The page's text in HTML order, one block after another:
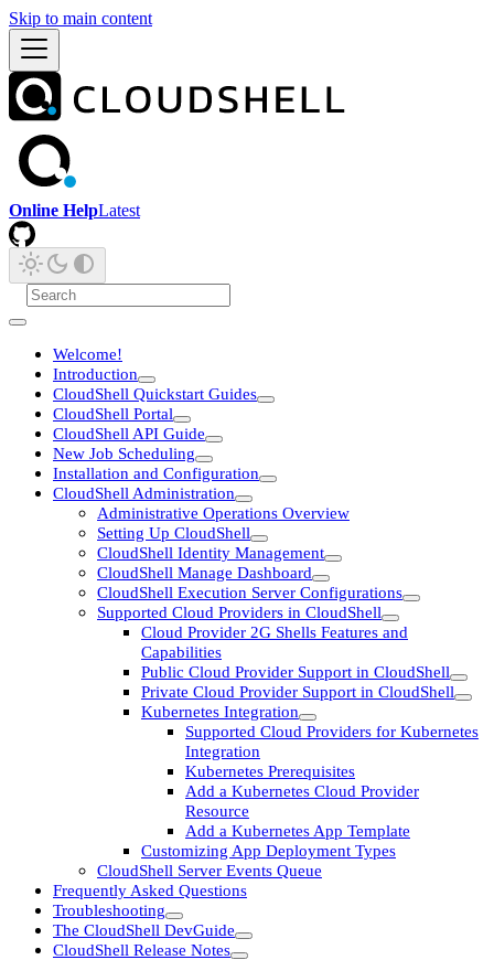
Skip to main content
Online HelpLatest
Welcome!
Introduction
CloudShell Quickstart Guides
CloudShell Portal
CloudShell API Guide
New Job Scheduling
Installation and Configuration
CloudShell Administration
Administrative Operations Overview
Setting Up CloudShell
CloudShell Identity Management
CloudShell Manage Dashboard
CloudShell Execution Server Configurations
Supported Cloud Providers in CloudShell
Cloud Provider 2G Shells Features and
Capabilities
Public Cloud Provider Support in CloudShell
Private Cloud Provider Support in CloudShell
Kubernetes Integration
Supported Cloud Providers for Kubernetes
Integration
Kubernetes Prerequisites
Add a Kubernetes Cloud Provider
Resource
Add a Kubernetes App Template
Customizing App Deployment Types
CloudShell Server Events Queue
Frequently Asked Questions
Troubleshooting
The CloudShell DevGuide
CloudShell Release Notes